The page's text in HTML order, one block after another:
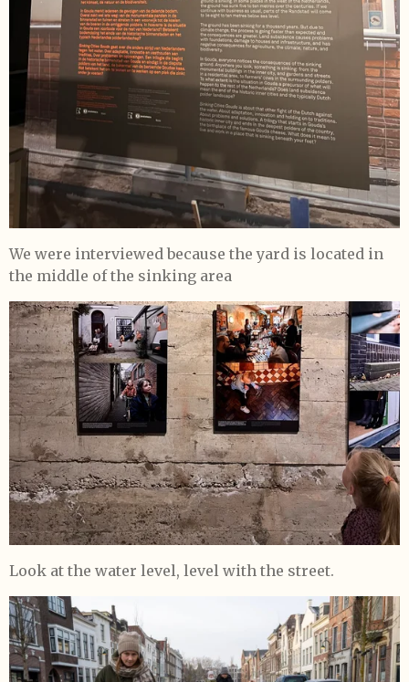
We were interviewed because the yard is located in
the middle of the sinking area
Look at the water level, level with the street.